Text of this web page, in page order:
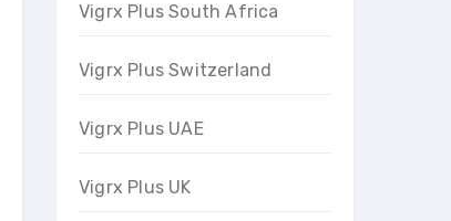
Vigrx Plus South Africa
Vigrx Plus Switzerland
Vigrx Plus UAE
Vigrx Plus UK